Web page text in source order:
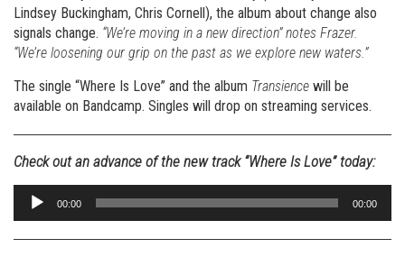
Lindsey Buckingham, Chris Cornell), the album about change also
signals change. “We’re moving in a new direction” notes Frazer.
“We’re loosening our grip on the past as we explore new waters.”
The single “Where Is Love” and the album Transience will be
available on Bandcamp. Singles will drop on streaming services.
Check out an advance of the new track “Where Is Love” today:
Audio
Player
00:00 00:00